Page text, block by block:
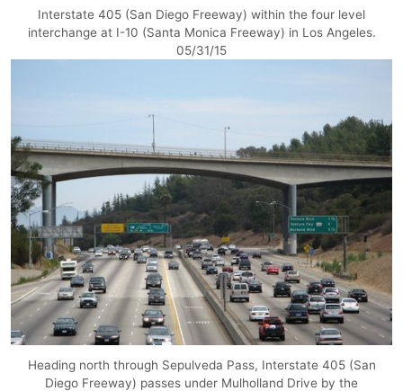
Interstate 405 (San Diego Freeway) within the four level
interchange at I-10 (Santa Monica Freeway) in Los Angeles.
05/31/15
Heading north through Sepulveda Pass, Interstate 405 (San
Diego Freeway) passes under Mulholland Drive by the